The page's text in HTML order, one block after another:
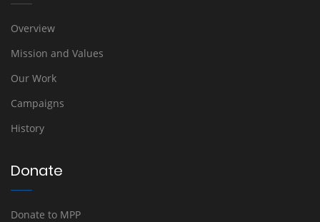
Overview
Mission and Values
Our Work
Campaigns
History
Donate
Donate to MPP